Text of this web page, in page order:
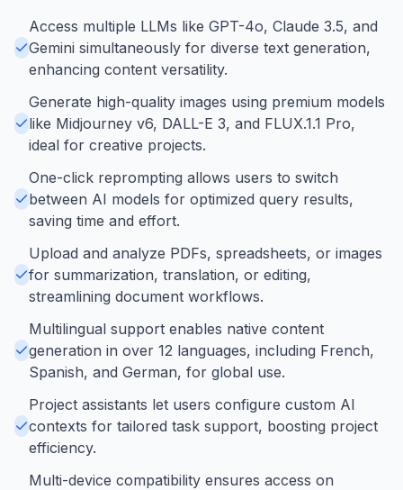
Access multiple LLMs like GPT-4o, Claude 3.5, and
Gemini simultaneously for diverse text generation,
enhancing content versatility.
Generate high-quality images using premium models
like Midjourney v6, DALL-E 3, and FLUX.1.1 Pro,
ideal for creative projects.
One-click reprompting allows users to switch
between AI models for optimized query results,
saving time and effort.
Upload and analyze PDFs, spreadsheets, or images
for summarization, translation, or editing,
streamlining document workflows.
Multilingual support enables native content
generation in over 12 languages, including French,
Spanish, and German, for global use.
Project assistants let users configure custom AI
contexts for tailored task support, boosting project
efficiency.
Multi-device compatibility ensures access on